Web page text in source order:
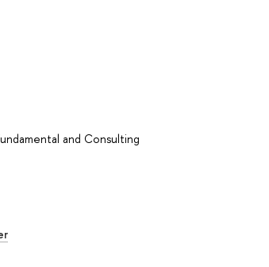
and Consulting